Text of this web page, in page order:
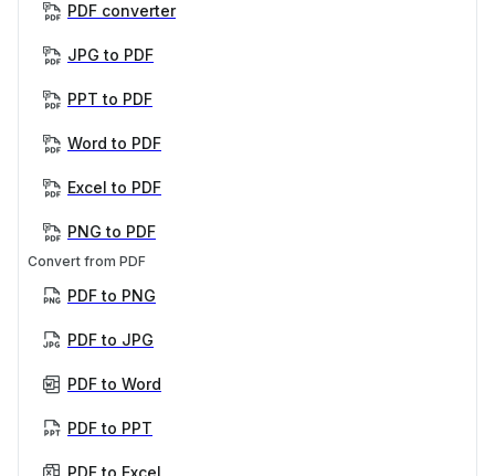
PDF converter
JPG to PDF
PPT to PDF
Word to PDF
Excel to PDF
PNG to PDF
Convert from PDF
PDF to PNG
PDF to JPG
PDF to Word
PDF to PPT
PDF to Excel